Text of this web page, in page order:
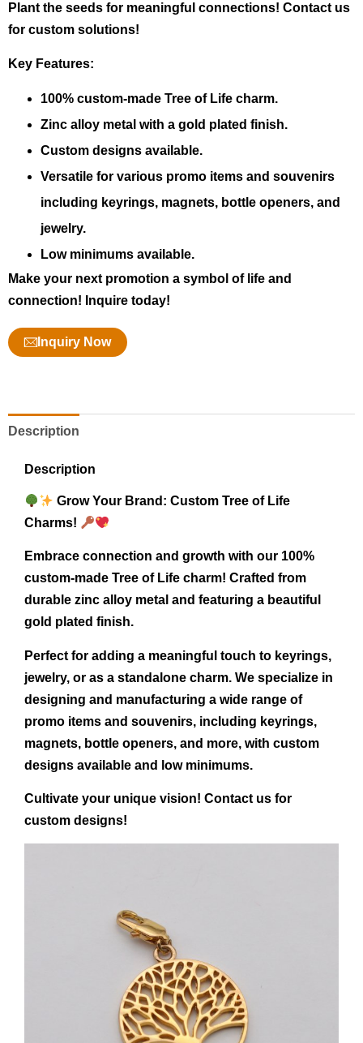
Plant the seeds for meaningful connections! Contact us
for custom solutions!
Key Features:
100% custom-made Tree of Life charm.
Zinc alloy metal with a gold plated finish.
Custom designs available.
Versatile for various promo items and souvenirs
including keyrings, magnets, bottle openers, and
jewelry.
Low minimums available.
Make your next promotion a symbol of life and
connection! Inquire today!
Inquiry Now
Description
Description
Grow Your Brand: Custom Tree of Life
Charms!
Embrace connection and growth with our 100%
custom-made Tree of Life charm! Crafted from
durable zinc alloy metal and featuring a beautiful
gold plated finish.
Perfect for adding a meaningful touch to keyrings,
jewelry, or as a standalone charm. We specialize in
designing and manufacturing a wide range of
promo items and souvenirs, including keyrings,
magnets, bottle openers, and more, with custom
designs available and low minimums.
Cultivate your unique vision! Contact us for
custom designs!